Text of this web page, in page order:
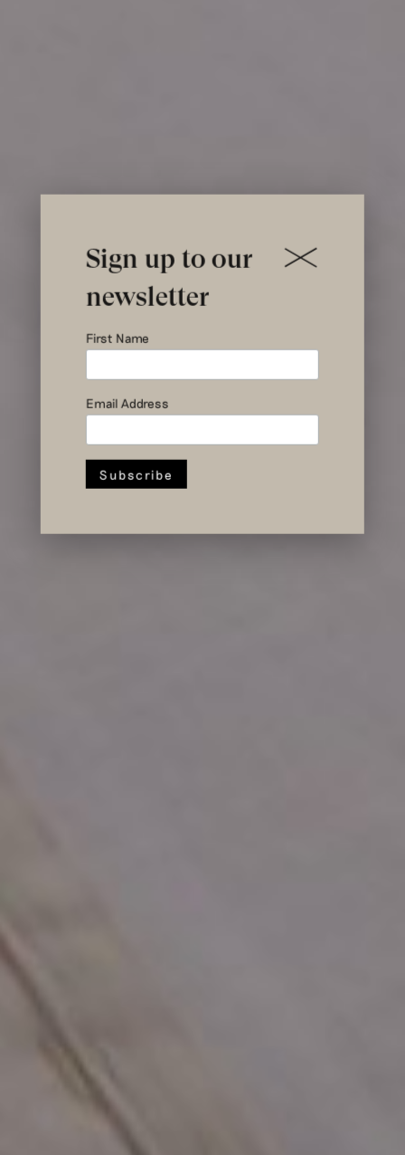
Pillows
Sign up to our
newsletter
First Name
Email Address